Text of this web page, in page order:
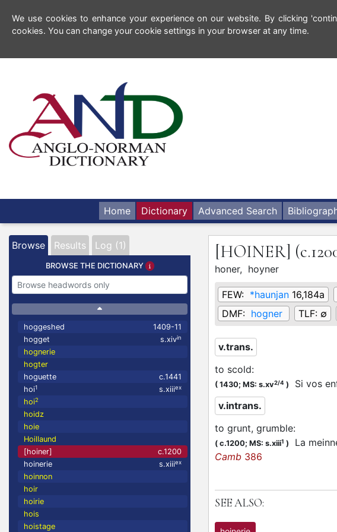
We use cookies to enhance your experience on our website. By clicking
cookies. You can change your cookie settings in your browser at any time.
Home Dictionary Advanced Search
Browse Results Log (1)
BROWSE THE DICTIONARY
hoggeshed
1409-11
hogget
s.xivin
hognerie
hogter
hoguette
c.1441
hoi1 s.xiiiex
hoi2
hoidz
hoie
Hoillaund
[hoiner]
c.1200
hoinerie
s.xiiiex
hoinnon
hoir
hoirie
hois
hoistage
[HOINER]
honer, hoyner
FEW: *haunjan 16,184a
DMF: hogner TLF: ∅
v.trans.
to scold:
( 1430; MS: s.xv2/4 ) Si vos
v.intrans.
to grunt, grumble:
( c.1200; MS: s.xiii1 ) La
Camb 386
SEE ALSO: